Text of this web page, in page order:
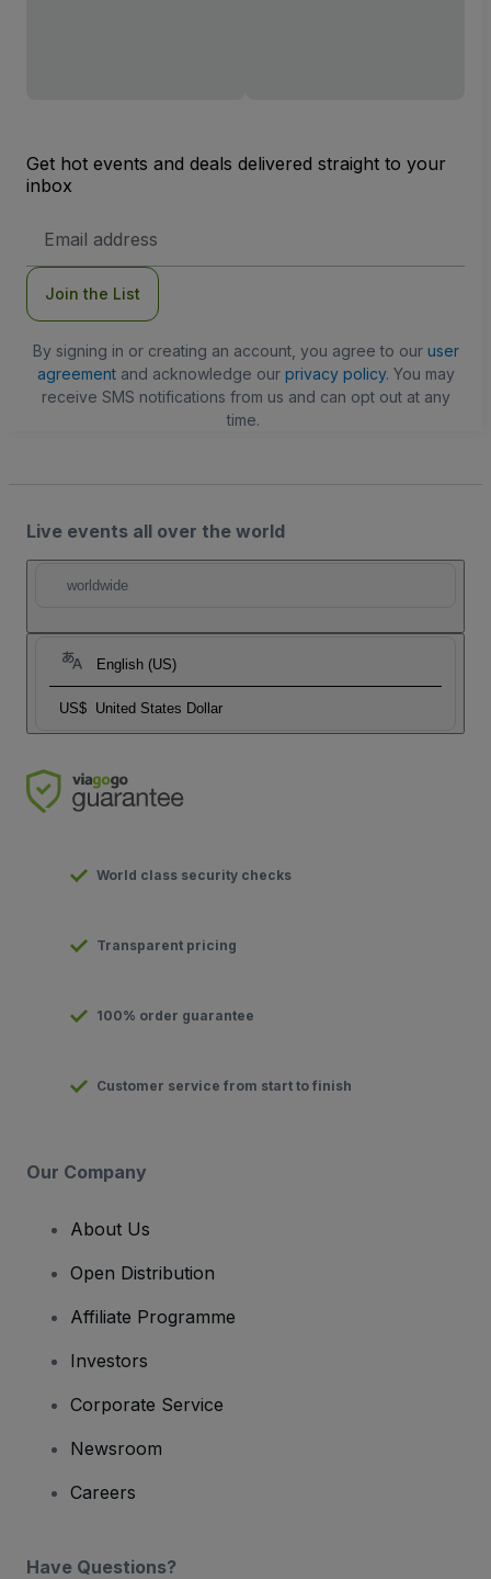
Get hot events and deals delivered straight to your
inbox
Address
Join the List
By signing in or creating an account, you agree to our user
agreementand acknowledge our privacy policy. You may
receive SMS notifications from us and can opt out at any
time.
Live events all over the world
worldwide
English (US)
US$ United States Dollar
World class security checks
Transparent pricing
100% order guarantee
Customer service from start to finish
Our Company
About Us
Open Distribution
Affiliate Programme
Investors
Corporate Service
Newsroom
Careers
Have Questions?